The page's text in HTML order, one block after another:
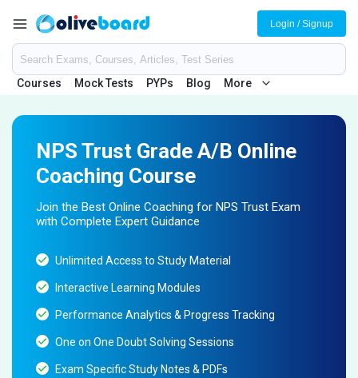
Courses Mock Tests PYPs Blog More
Login / Signup
NPS Trust Grade A/B Online
Coaching Course
Join the Best Online Coaching for NPS Trust Exam
with Complete Expert Guidance
Unlimited Access to Study Material
Interactive Learning Modules
Performance Analytics & Progress Tracking
One on One Doubt Solving Sessions
Exam Specific Study Notes & PDFs